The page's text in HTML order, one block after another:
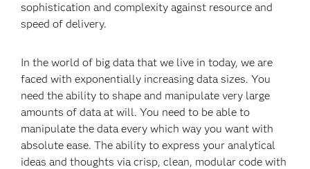
sophistication and complexity against resource and
speed of delivery.
In the world of big data that we live in today, we are
faced with exponentially increasing data sizes. You
need the ability to shape and manipulate very large
amounts of data at will. You need to be able to
manipulate the data every which way you want with
absolute ease. The ability to express your analytical
ideas and thoughts via crisp, clean, modular code with